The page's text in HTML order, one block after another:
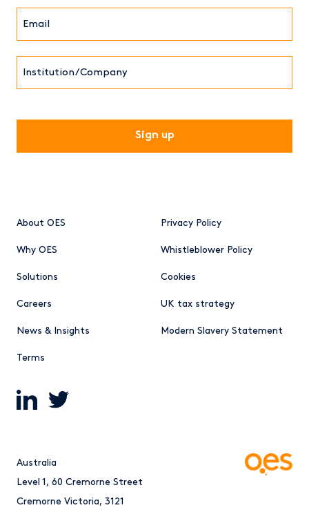
About OES
Why OES
Solutions
Careers
News & Insights
Terms
Privacy Policy
Whistleblower Policy
Cookies
UK tax strategy
Modern Slavery Statement
Australia
Level 1, 60 Cremorne Street
Cremorne Victoria, 3121